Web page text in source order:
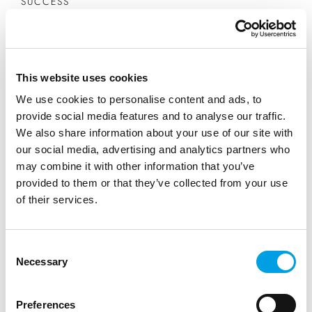
This website uses cookies
We use cookies to personalise content and ads, to
provide social media features and to analyse our traffic.
We also share information about your use of our site with
our social media, advertising and analytics partners who
may combine it with other information that you’ve
provided to them or that they’ve collected from your use
of their services.
Selection
Necessary
Preferences
Saffery - navigating the path to a
From a young age, I’ve been drawn to the idea of
becoming a Chartered Accountant, specifically
through the ACCA or ACA qualifications.
READ MORE